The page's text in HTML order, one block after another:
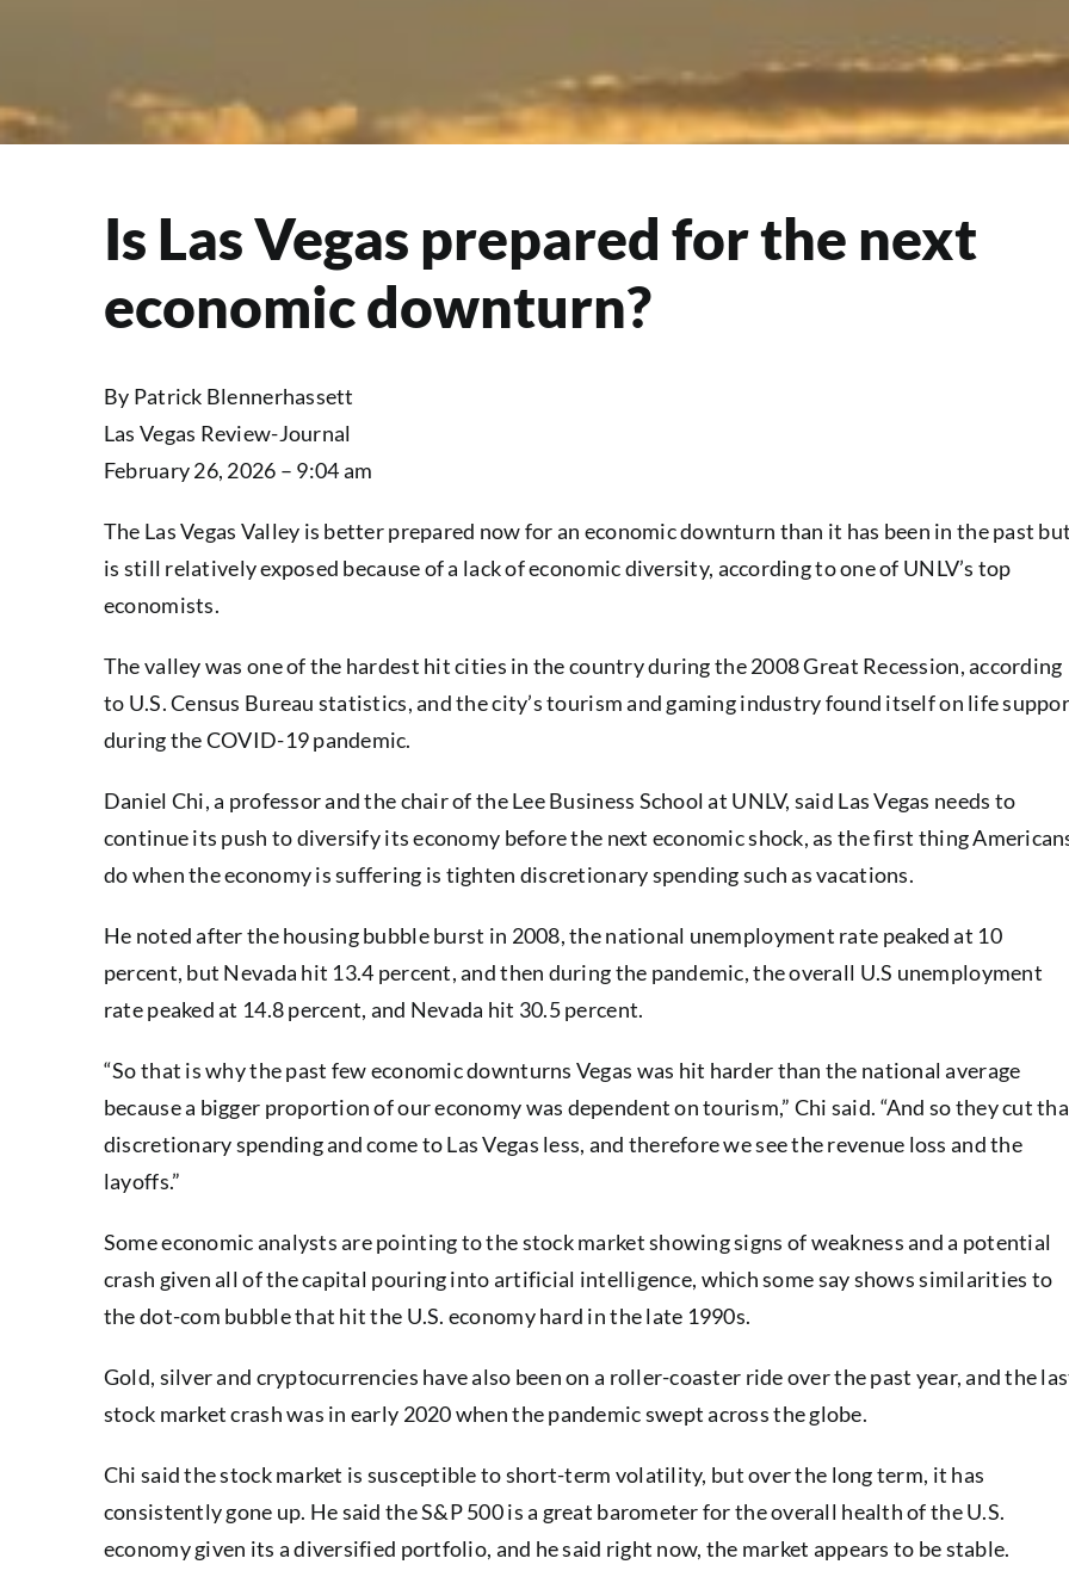
Is Las Vegas prepared for the next
economic downturn?
By Patrick Blennerhassett
Las Vegas Review-Journal
February 26, 2026 – 9:04 am
The Las Vegas Valley is better prepared now for an economic downturn than it has been in the past
is still relatively exposed because of a lack of economic diversity, according to one of UNLV’s top
economists.
The valley was one of the hardest hit cities in the country during the 2008 Great Recession, according
to U.S. Census Bureau statistics, and the city’s tourism and gaming industry found itself on life
during the COVID-19 pandemic.
Daniel Chi, a professor and the chair of the Lee Business School at UNLV, said Las Vegas needs to
continue its push to diversify its economy before the next economic shock, as the first thing
do when the economy is suffering is tighten discretionary spending such as vacations.
He noted after the housing bubble burst in 2008, the national unemployment rate peaked at 10
percent, but Nevada hit 13.4 percent, and then during the pandemic, the overall U.S unemployment
rate peaked at 14.8 percent, and Nevada hit 30.5 percent.
“So that is why the past few economic downturns Vegas was hit harder than the national average
because a bigger proportion of our economy was dependent on tourism,” Chi said. “And so they cut
discretionary spending and come to Las Vegas less, and therefore we see the revenue loss and the
layoffs.”
Some economic analysts are pointing to the stock market showing signs of weakness and a potential
crash given all of the capital pouring into artificial intelligence, which some say shows similarities to
the dot-com bubble that hit the U.S. economy hard in the late 1990s.
Gold, silver and cryptocurrencies have also been on a roller-coaster ride over the past year, and the
stock market crash was in early 2020 when the pandemic swept across the globe.
Chi said the stock market is susceptible to short-term volatility, but over the long term, it has
consistently gone up. He said the S&P 500 is a great barometer for the overall health of the U.S.
economy given its a diversified portfolio, and he said right now, the market appears to be stable.